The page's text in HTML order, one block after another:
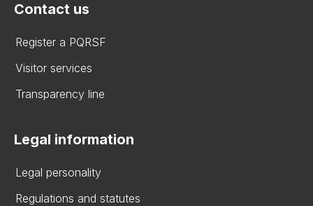
Contact us
Register a PQRSF
Visitor services
Transparency line
Legal information
Legal personality
Regulations and statutes